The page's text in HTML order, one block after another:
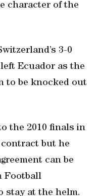
character of the
3-0
Ecuador as the
to be knocked out
the 2010 finals in
but he
can be
Football
stay at the helm.